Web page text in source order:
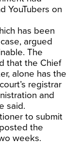
YouTubers on
has been
argued
The
that the Chief
alone has the
registrar
and
said.
to submit
the
weeks.